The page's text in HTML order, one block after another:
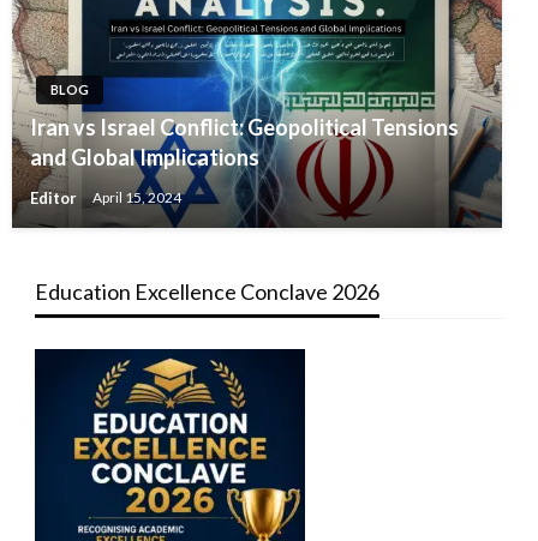
BLOG
Iran vs Israel Conflict: Geopolitical Tensions
and Global Implications
Editor April 15, 2024
Education Excellence Conclave 2026